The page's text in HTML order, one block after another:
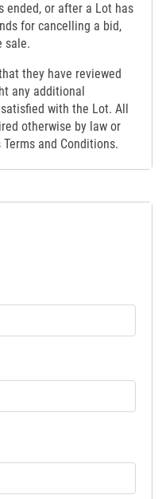
ended, or after a Lot has
for cancelling a bid,
sale.
they have reviewed
any additional
with the Lot. All
otherwise by law or
and Conditions.